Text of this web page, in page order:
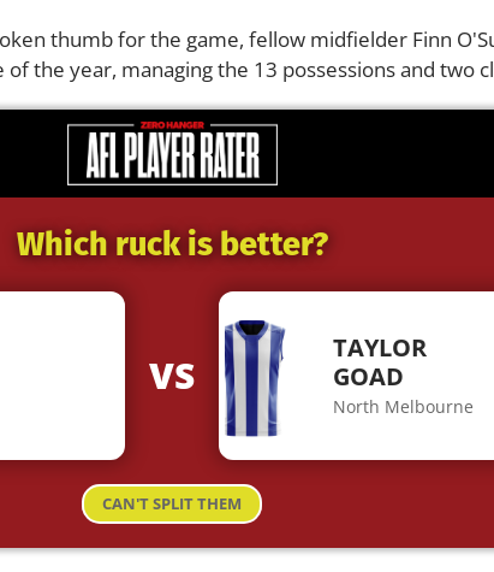
thumb for the game, fellow midfielder Finn
the year, managing the 13 possessions and two
Which ruck is better?
VS
TAYLOR
GOAD
North Melbourne
CAN'T SPLIT THEM